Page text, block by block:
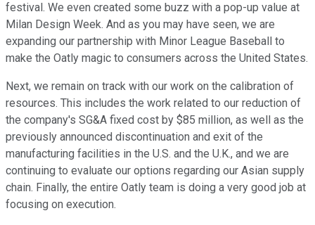
festival. We even created some buzz with a pop-up value at
Milan Design Week. And as you may have seen, we are
expanding our partnership with Minor League Baseball to
make the Oatly magic to consumers across the United States.
Next, we remain on track with our work on the calibration of
resources. This includes the work related to our reduction of
the company's SG&A fixed cost by $85 million, as well as the
previously announced discontinuation and exit of the
manufacturing facilities in the U.S. and the U.K., and we are
continuing to evaluate our options regarding our Asian supply
chain. Finally, the entire Oatly team is doing a very good job at
focusing on execution.